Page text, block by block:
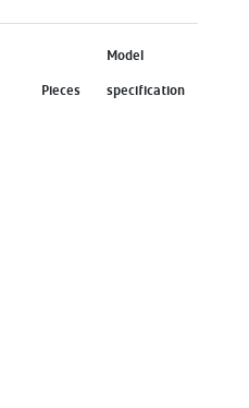
Pieces
Model
specification